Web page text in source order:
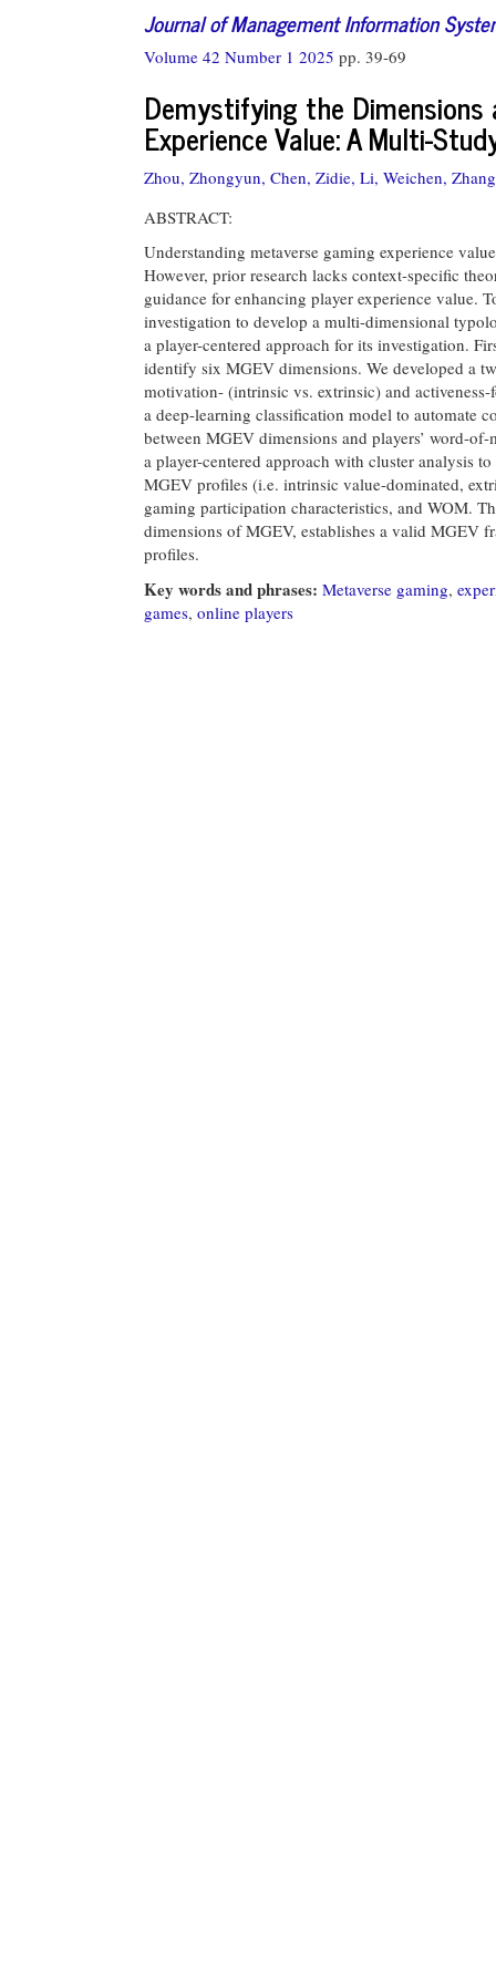
Journal of Management Information
Volume 42 Number 1 2025 pp. 39-69
Demystifying the
Experience Value: A Multi-
Zhou, Zhongyun, Chen, Zidie, Li, Weichen,
ABSTRACT:
Understanding metaverse gaming experience
However, prior research lacks context-specific
guidance for enhancing player experience value.
investigation to develop a multi-dimensional
a player-centered approach for its investigation.
identify six MGEV dimensions. We developed a
motivation- (intrinsic vs. extrinsic) and
a deep-learning classification model to automate
between MGEV dimensions and players’ word-
a player-centered approach with cluster analysis
MGEV profiles (i.e. intrinsic value-dominated,
gaming participation characteristics, and WOM.
dimensions of MGEV, establishes a valid MGEV
profiles.
Key words and phrases: Metaverse gaming,
games, online players